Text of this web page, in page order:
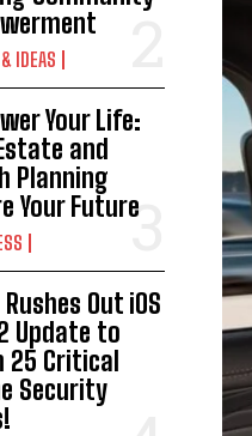
IDEAS
Your Life:
and
Planning
Your Future
Out iOS
Update to
25 Critical
Security